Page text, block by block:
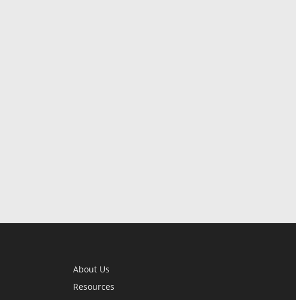
About Us
Resources